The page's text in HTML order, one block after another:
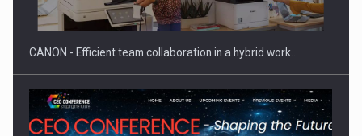
CANON - Efficient team collaboration in a hybrid work…